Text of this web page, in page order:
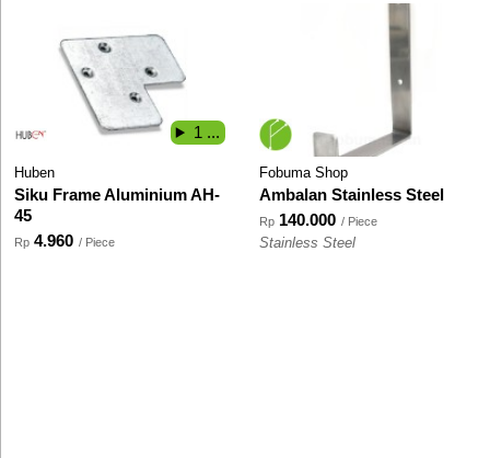
Huben
Siku Frame Aluminium AH-
45
Rp 4.960 / Piece
1 ...
Fobuma Shop
Ambalan Stainless Steel
Rp 140.000 / Piece
Stainless Steel